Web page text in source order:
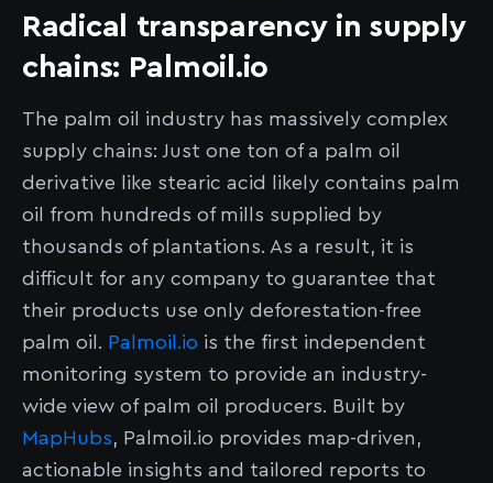
Radical transparency in supply
chains: Palmoil.io
The palm oil industry has massively complex
supply chains: Just one ton of a palm oil
derivative like stearic acid likely contains palm
oil from hundreds of mills supplied by
thousands of plantations. As a result, it is
difficult for any company to guarantee that
their products use only deforestation-free
palm oil. Palmoil.io is the first independent
monitoring system to provide an industry-
wide view of palm oil producers. Built by
MapHubs, Palmoil.io provides map-driven,
actionable insights and tailored reports to